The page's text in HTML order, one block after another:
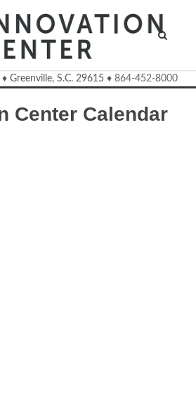
Innovation
♦ Greenville, S.C. 29615 ♦ 864-452-8000
Center Calendar